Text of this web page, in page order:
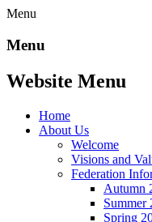
Menu
Menu
Website Menu
Home
About Us
Welcome
Visions and
Federation
Autumn
Summer
Spring